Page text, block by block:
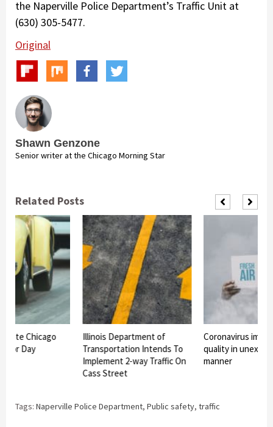
the Naperville Police Department’s Traffic Unit at
(630) 305-5477.
Original
Shawn Genzone
Senior writer at the Chicago Morning Star
Related Posts
Chicago
Day
Illinois Department of
Transportation Intends To
Implement 2-way Traffic On
Cass Street
Coronavirus
quality in
manner
Tags: Naperville Police Department, Public safety, traffic